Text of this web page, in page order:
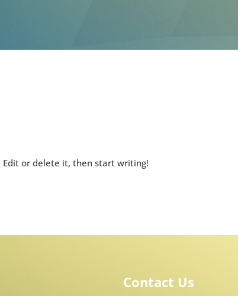
Edit or delete it, then start writing!
Contact Us